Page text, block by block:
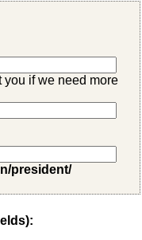
you if we need more
president/